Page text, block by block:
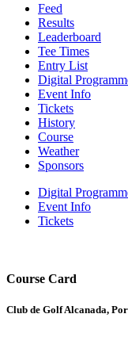
Feed
Results
Leaderboard
Tee Times
Entry List
Digital
Event Info
Tickets
History
Course
Weather
Sponsors
Digital
Event Info
Tickets
Course Card
Club de Golf Alcanada,